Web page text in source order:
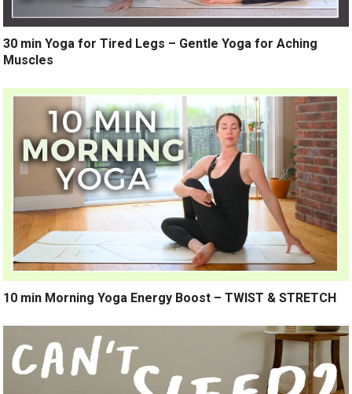
30 min Yoga for Tired Legs – Gentle Yoga for Aching
Muscles
10 min Morning Yoga Energy Boost – TWIST & STRETCH